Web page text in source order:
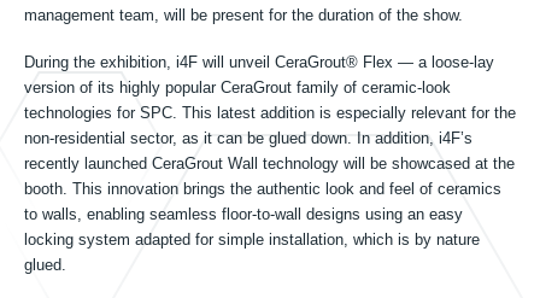
Tài nguyên
Tin tức
management team, will be present for the duration of the show.
During the exhibition, i4F will unveil CeraGrout® Flex — a loose-lay
version of its highly popular CeraGrout family of ceramic-look
technologies for SPC. This latest addition is especially relevant for the
non-residential sector, as it can be glued down. In addition, i4F’s
recently launched CeraGrout Wall technology will be showcased at the
booth. This innovation brings the authentic look and feel of ceramics
to walls, enabling seamless floor-to-wall designs using an easy
locking system adapted for simple installation, which is by nature
glued.